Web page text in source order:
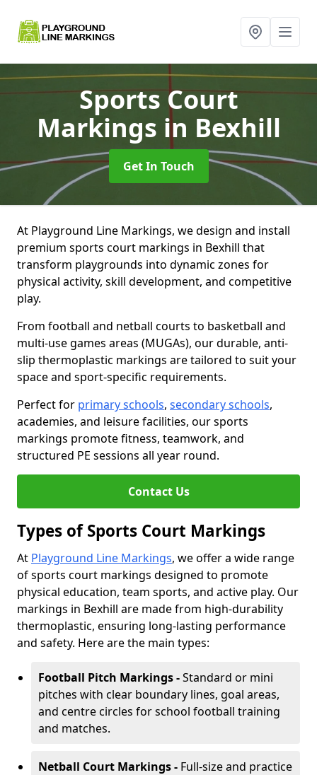
Sports Court
Markings in Bexhill
Get In Touch
At Playground Line Markings, we design and install
premium sports court markings in Bexhill that
transform playgrounds into dynamic zones for
physical activity, skill development, and competitive
play.
From football and netball courts to basketball and
multi-use games areas (MUGAs), our durable, anti-
slip thermoplastic markings are tailored to suit your
space and sport-specific requirements.
Perfect for primary schools, secondary schools,
academies, and leisure facilities, our sports
markings promote fitness, teamwork, and
structured PE sessions all year round.
Contact Us
Types of Sports Court Markings
At Playground Line Markings, we offer a wide range
of sports court markings designed to promote
physical education, team sports, and active play. Our
markings in Bexhill are made from high-durability
thermoplastic, ensuring long-lasting performance
and safety. Here are the main types:
Football Pitch Markings -Standard or mini
pitches with clear boundary lines, goal areas,
and centre circles for school football training
and matches.
Netball Court Markings - Full-size and practice